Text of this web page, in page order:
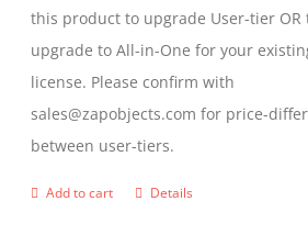
this product to upgrade User-tier OR
upgrade to All-in-One for your
license. Please confirm with
sales@zapobjects.com for price-
between user-tiers.
Add to cart Details